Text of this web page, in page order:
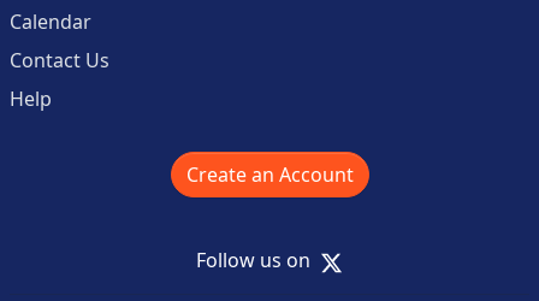
Calendar
Contact Us
Help
Create an Account
Follow us on X